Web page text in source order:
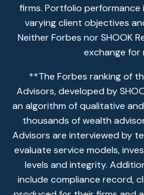
firms. Portfolio
varying client objectives
Neither Forbes nor SHOOK
exchange for
**The Forbes ranking of
Advisors, developed by
an algorithm of qualitative
thousands of wealth
Advisors are interviewed by
evaluate service models,
levels and integrity.
include compliance record,